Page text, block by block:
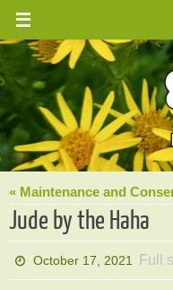
Skip
content
« Maintenance and
Jude by the Haha
October 17, 2021 Full